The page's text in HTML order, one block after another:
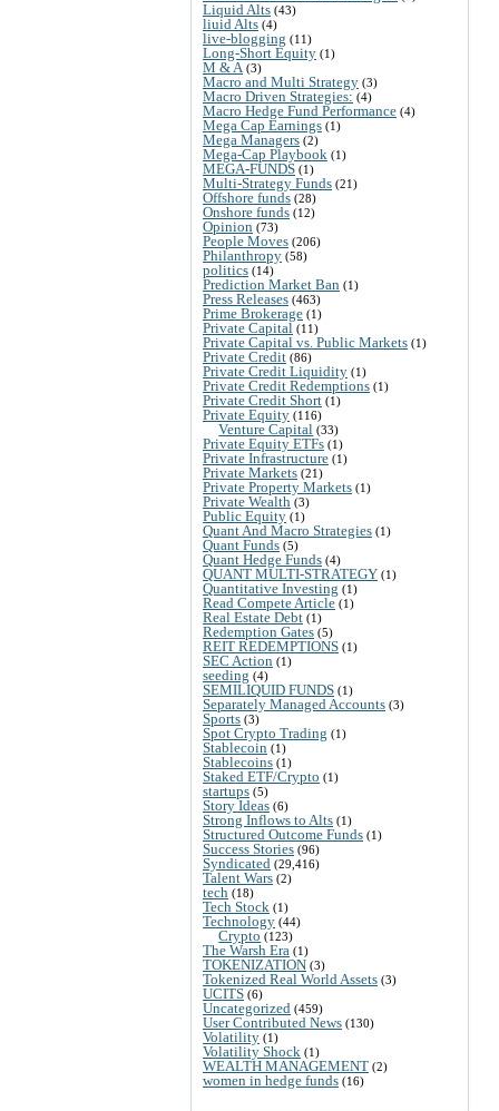
Liquid Alts (43)
liuid Alts (4)
live-blogging (11)
Long-Short Equity (1)
M & A (3)
Macro and Multi Strategy (3)
Macro Driven Strategies: (4)
Macro Hedge Fund Performance (4)
Mega Cap Earnings (1)
Mega Managers (2)
Mega-Cap Playbook (1)
MEGA-FUNDS (1)
Multi-Strategy Funds (21)
Offshore funds (28)
Onshore funds (12)
Opinion (73)
People Moves (206)
Philanthropy (58)
politics (14)
Prediction Market Ban (1)
Press Releases (463)
Prime Brokerage (1)
Private Capital (11)
Private Capital vs. Public Markets (1)
Private Credit (86)
Private Credit Liquidity (1)
Private Credit Redemptions (1)
Private Credit Short (1)
Private Equity (116)
Venture Capital (33)
Private Equity ETFs (1)
Private Infrastructure (1)
Private Markets (21)
Private Property Markets (1)
Private Wealth (3)
Public Equity (1)
Quant And Macro Strategies (1)
Quant Funds (5)
Quant Hedge Funds (4)
QUANT MULTI-STRATEGY (1)
Quantitative Investing (1)
Read Compete Article (1)
Real Estate Debt (1)
Redemption Gates (5)
REIT REDEMPTIONS (1)
SEC Action (1)
seeding (4)
SEMILIQUID FUNDS (1)
Separately Managed Accounts (3)
Sports (3)
Spot Crypto Trading (1)
Stablecoin (1)
Stablecoins (1)
Staked ETF/Crypto (1)
startups (5)
Story Ideas (6)
Strong Inflows to Alts (1)
Structured Outcome Funds (1)
Success Stories (96)
Syndicated (29,416)
Talent Wars (2)
tech (18)
Tech Stock (1)
Technology (44)
Crypto (123)
The Warsh Era (1)
TOKENIZATION (3)
Tokenized Real World Assets (3)
UCITS (6)
Uncategorized (459)
User Contributed News (130)
Volatility (1)
Volatility Shock (1)
WEALTH MANAGEMENT (2)
women in hedge funds (16)